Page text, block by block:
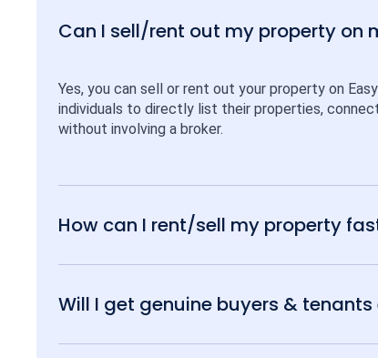
Can I sell/rent out my property on
Yes, you can sell or rent out your property on
individuals to directly list their properties,
without involving a broker.
How can I rent/sell my property
Will I get genuine buyers &